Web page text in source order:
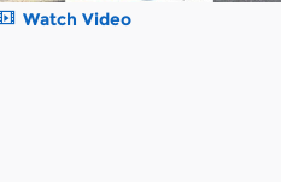
Watch Video